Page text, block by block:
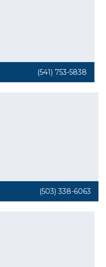
(541) 753-5838
(503) 338-6063